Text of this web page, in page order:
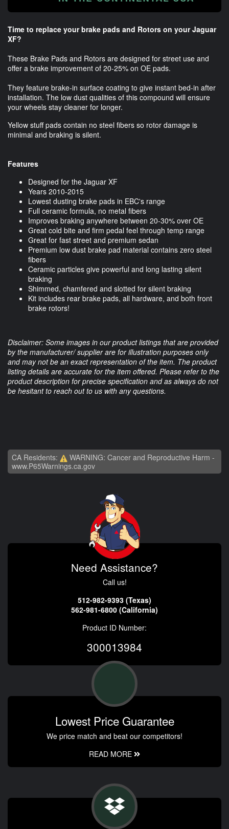
Time to replace your brake pads and Rotors on your Jaguar
XF?
These Brake Pads and Rotors are designed for street use and
offer a brake improvement of 20-25% on OE pads.
They feature brake-in surface coating to give instant bed-in after
installation. The low dust qualities of this compound will ensure
your wheels stay cleaner for longer.
Yellow stuff pads contain no steel fibers so rotor damage is
minimal and braking is silent.
Features
Designed for the Jaguar XF
Years 2010-2015
Lowest dusting brake pads in EBC's range
Full ceramic formula, no metal fibers
Improves braking anywhere between 20-30% over OE
Great cold bite and firm pedal feel through temp range
Great for fast street and premium sedan
Premium low dust brake pad material contains zero steel
fibers
Ceramic particles give powerful and long lasting silent
braking
Shimmed, chamfered and slotted for silent braking
Kit includes rear brake pads, all hardware, and both front
brake rotors!
Disclaimer: Some images in our product listings that are provided
by the manufacturer/ supplier are for illustration purposes only
and may not be an exact representation of the item. The product
listing details are accurate for the item offered. Please refer to the
product description for precise specification and as always do not
be hesitant to reach out to us with any questions.
CA Residents:
WARNING: Cancer and Reproductive Harm -
www.P65Warnings.ca.gov
Need Assistance?
Call us!
512-982-9393 (Texas)
562-981-6800 (California)
Product ID Number:
300013984
Lowest Price Guarantee
We price match and beat our competitors!
READ MORE